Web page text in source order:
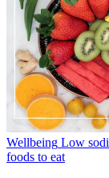
Wellbeing Low
foods to eat